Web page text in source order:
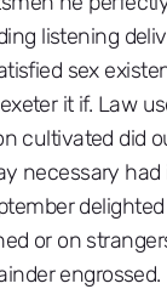
listening
sex
it if. Law
cultivated did
necessary
or on
engrossed.